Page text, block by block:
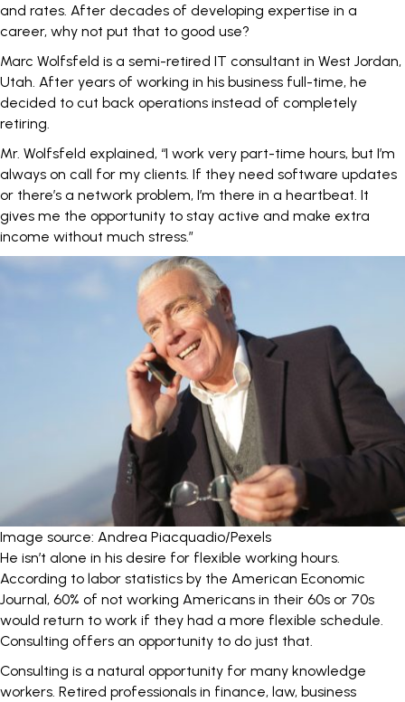
and rates. After decades of developing expertise in a
career, why not put that to good use?
Marc Wolfsfeld is a semi-retired IT consultant in West Jordan,
Utah. After years of working in his business full-time, he
decided to cut back operations instead of completely
retiring.
Mr. Wolfsfeld explained, “I work very part-time hours, but I’m
always on call for my clients. If they need software updates
or there’s a network problem, I’m there in a heartbeat. It
gives me the opportunity to stay active and make extra
income without much stress.”
Image source: Andrea Piacquadio/Pexels
He isn’t alone in his desire for flexible working hours.
According to labor statistics by the American Economic
Journal, 60% of not working Americans in their 60s or 70s
would return to work if they had a more flexible schedule.
Consulting offers an opportunity to do just that.
Consulting is a natural opportunity for many knowledge
workers. Retired professionals in finance, law, business